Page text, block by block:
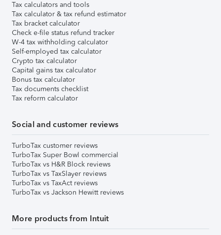
Tax calculators and tools
Tax calculator & tax refund estimator
Tax bracket calculator
Check e-file status refund tracker
W-4 tax withholding calculator
Self-employed tax calculator
Crypto tax calculator
Capital gains tax calculator
Bonus tax calculator
Tax documents checklist
Tax reform calculator
Social and customer reviews
TurboTax customer reviews
TurboTax Super Bowl commercial
TurboTax vs H&R Block reviews
TurboTax vs TaxSlayer reviews
TurboTax vs TaxAct reviews
TurboTax vs Jackson Hewitt reviews
More products from Intuit